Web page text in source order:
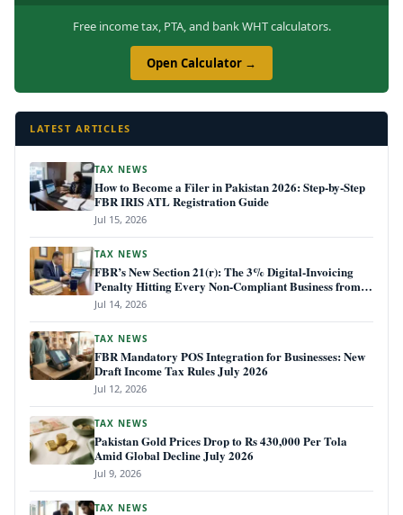
Free income tax, PTA, and bank WHT calculators.
Open Calculator →
LATEST ARTICLES
TAX NEWS
How to Become a Filer in Pakistan 2026: Step-by-Step
FBR IRIS ATL Registration Guide
Jul 15, 2026
TAX NEWS
FBR’s New Section 21(r): The 3% Digital-Invoicing
Penalty Hitting Every Non-Compliant Business from
July 1, 2026
Jul 14, 2026
TAX NEWS
FBR Mandatory POS Integration for Businesses: New
Draft Income Tax Rules July 2026
Jul 12, 2026
TAX NEWS
Pakistan Gold Prices Drop to Rs 430,000 Per Tola
Amid Global Decline July 2026
Jul 9, 2026
TAX NEWS